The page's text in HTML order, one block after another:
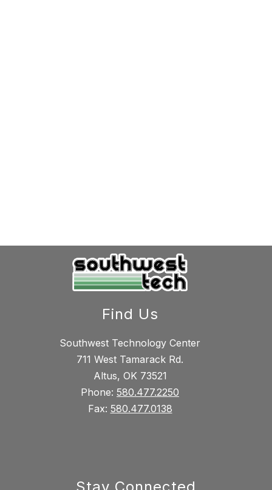
Find Us
Southwest Technology Center
711 West Tamarack Rd.
Altus, OK 73521
Phone: 580.477.2250
Fax: 580.477.0138